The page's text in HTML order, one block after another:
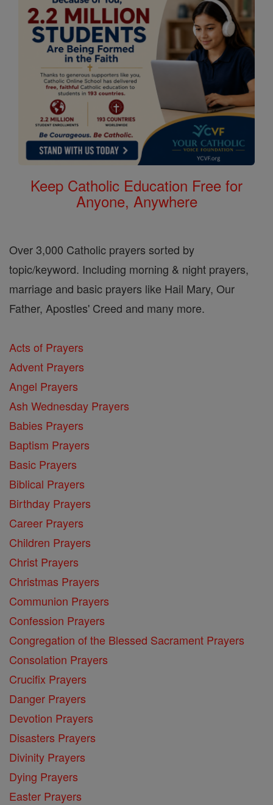
Keep Catholic Education Free for
Anyone, Anywhere
Over 3,000 Catholic prayers sorted by
topic/keyword. Including morning & night prayers,
marriage and basic prayers like Hail Mary, Our
Father, Apostles' Creed and many more.
Acts of Prayers
Advent Prayers
Angel Prayers
Ash Wednesday Prayers
Babies Prayers
Baptism Prayers
Basic Prayers
Biblical Prayers
Birthday Prayers
Career Prayers
Children Prayers
Christ Prayers
Christmas Prayers
Communion Prayers
Confession Prayers
Congregation of the Blessed Sacrament Prayers
Consolation Prayers
Crucifix Prayers
Danger Prayers
Devotion Prayers
Disasters Prayers
Divinity Prayers
Dying Prayers
Easter Prayers